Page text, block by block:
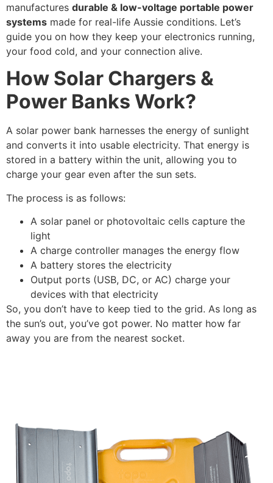
manufactures durable & low-voltage portable power
systems made for real-life Aussie conditions. Let’s
guide you on how they keep your electronics running,
your food cold, and your connection alive.
How Solar Chargers &
Power Banks Work?
A solar power bank harnesses the energy of sunlight
and converts it into usable electricity. That energy is
stored in a battery within the unit, allowing you to
charge your gear even after the sun sets.
The process is as follows:
A solar panel or photovoltaic cells capture the
light
A charge controller manages the energy flow
A battery stores the electricity
Output ports (USB, DC, or AC) charge your
devices with that electricity
So, you don’t have to keep tied to the grid. As long as
the sun’s out, you’ve got power. No matter how far
away you are from the nearest socket.